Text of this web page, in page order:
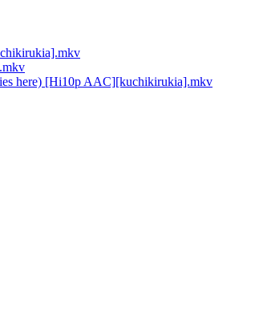
here) [Hi10p AAC][kuchikirukia].mkv